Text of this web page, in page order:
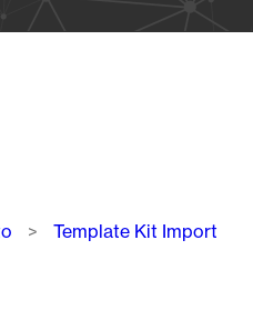
Template Kit Import